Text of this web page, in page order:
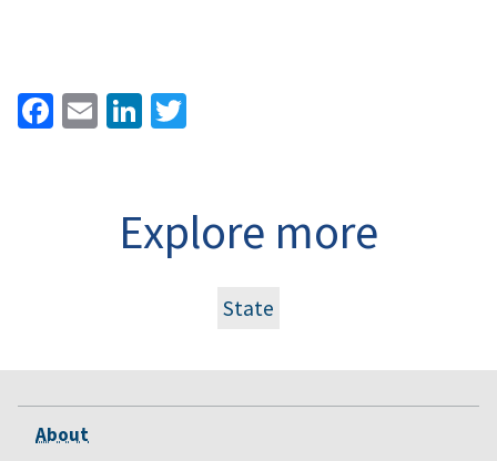
Facebook
EmailLinkedIn
Explore more
State
About